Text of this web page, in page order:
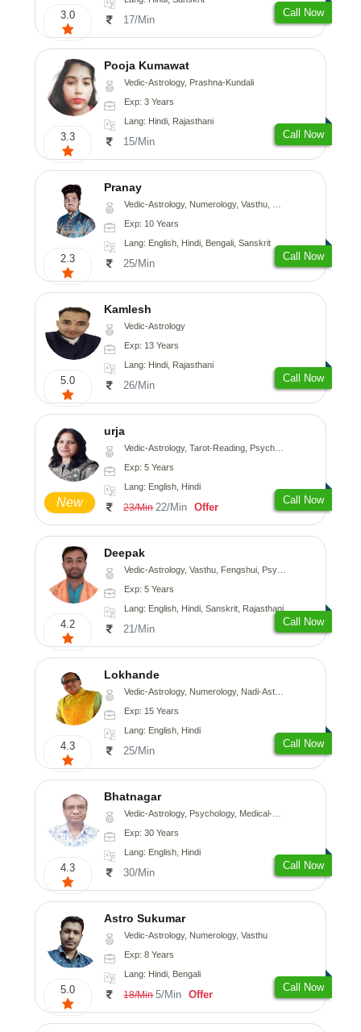
3.0 17/Min
Call Now
3.3
Pooja Kumawat
Vedic-Astrology, Prashna-Kundali
Exp: 3 Years
Lang: Hindi, Rajasthani
15/Min
Call Now
2.3
Pranay
Vedic-Astrology, Numerology, Vasthu, Nadi-Astrology, Psychology, Medical-Astrology, Prashna-Kundali
Exp: 10 Years
Lang: English, Hindi, Bengali, Sanskrit
25/Min
Call Now
5.0
Kamlesh
Vedic-Astrology
Exp: 13 Years
Lang: Hindi, Rajasthani
26/Min
Call Now
New
urja
Vedic-Astrology, Tarot-Reading, Psychology, Prashna-Kundali
Exp: 5 Years
Lang: English, Hindi
23/Min 22/Min Offer
Call Now
4.2
Deepak
Vedic-Astrology, Vasthu, Fengshui, Psychology, Medical-Astrology
Exp: 5 Years
Lang: English, Hindi, Sanskrit, Rajasthani
21/Min
Call Now
4.3
Lokhande
Vedic-Astrology, Numerology, Nadi-Astrology, Psychology
Exp: 15 Years
Lang: English, Hindi
25/Min
Call Now
4.3
Bhatnagar
Vedic-Astrology, Psychology, Medical-Astrology
Exp: 30 Years
Lang: English, Hindi
30/Min
Call Now
5.0
Astro Sukumar
Vedic-Astrology, Numerology, Vasthu
Exp: 8 Years
Lang: Hindi, Bengali
18/Min 5/Min Offer
Call Now